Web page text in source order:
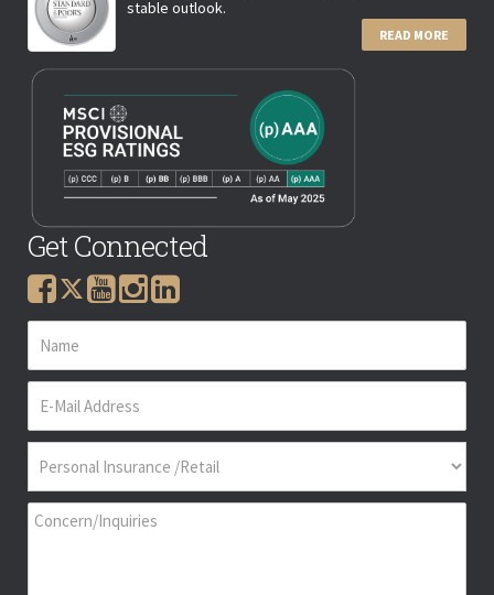
stable outlook.
READ MORE
Get Connected